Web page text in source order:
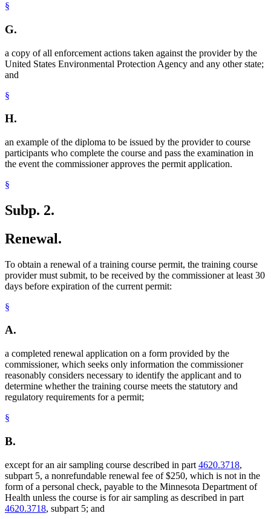
§
G.
a copy of all enforcement actions taken against the provider by the
United States Environmental Protection Agency and any other state;
and
§
H.
an example of the diploma to be issued by the provider to course
participants who complete the course and pass the examination in
the event the commissioner approves the permit application.
§
Subp. 2.
Renewal.
To obtain a renewal of a training course permit, the training course
provider must submit, to be received by the commissioner at least 30
days before expiration of the current permit:
§
A.
a completed renewal application on a form provided by the
commissioner, which seeks only information the commissioner
reasonably considers necessary to identify the applicant and to
determine whether the training course meets the statutory and
regulatory requirements for a permit;
§
B.
except for an air sampling course described in part 4620.3718,
subpart 5, a nonrefundable renewal fee of $250, which is not in the
form of a personal check, payable to the Minnesota Department of
Health unless the course is for air sampling as described in part
4620.3718, subpart 5; and